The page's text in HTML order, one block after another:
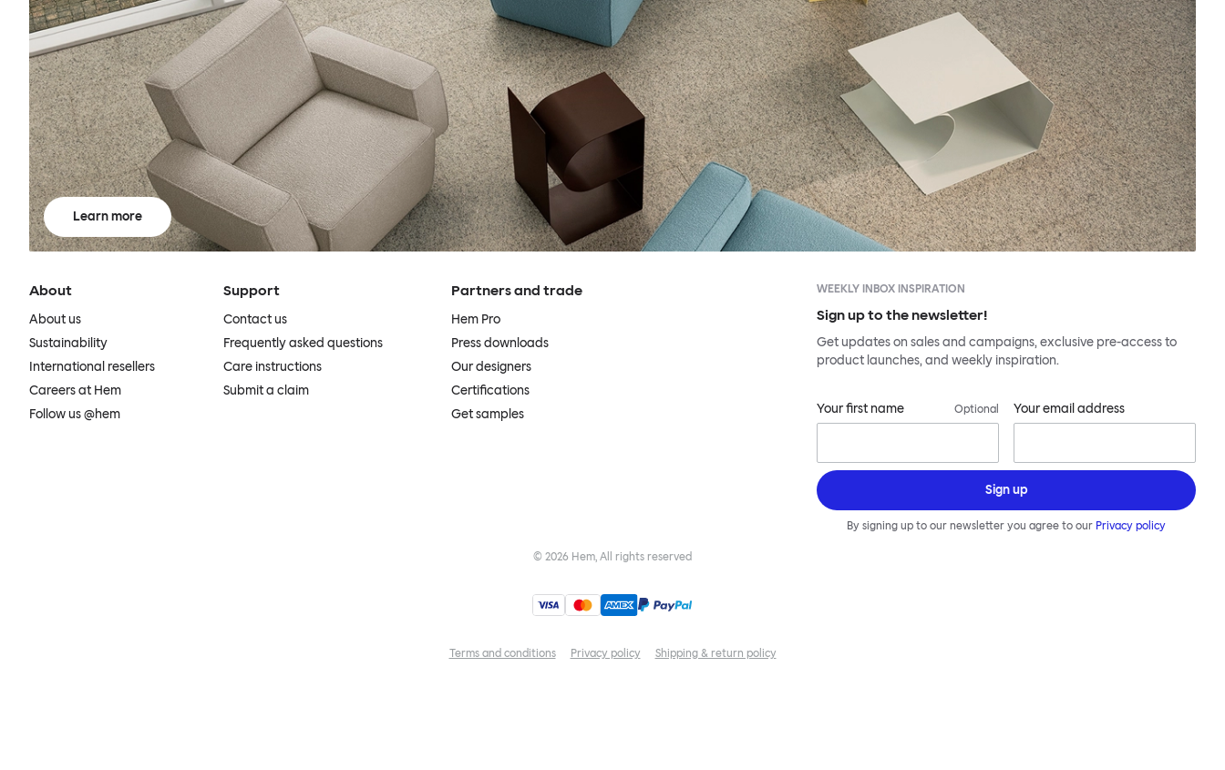
Learn more
About
About us
Sustainability
International resellers
Careers at Hem
Follow us @hem
Support
Contact us
Frequently asked questions
Care instructions
Submit a claim
Partners and trade
Hem Pro
Press downloads
Our designers
Certifications
Get samples
WEEKLY INBOX INSPIRATION
Sign up to the newsletter!
Get updates on sales and campaigns, exclusive pre-access to
product launches, and weekly inspiration.
Your first name Optional Your email address
Sign up
By signing up to our newsletter you agree to our Privacy policy
© 2026 Hem, All rights reserved
Terms and conditions Privacy policy Shipping & return policy